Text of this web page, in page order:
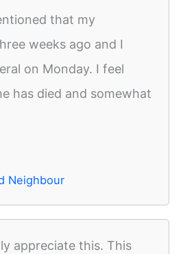
that my
weeks ago and I
on Monday. I feel
has died and somewhat
Neighbour
appreciate this. This